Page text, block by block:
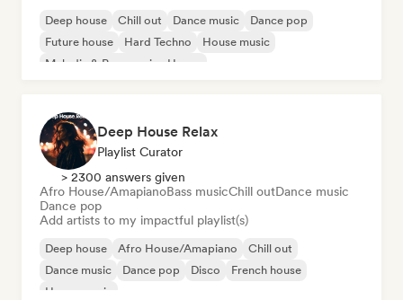
Deep house Chill out Dance music
Dance pop
Future house
Hard Techno
House music
Melodic & Progressive House
Deep House Relax
Playlist Curator
> 2300 answers given
Afro House/AmapianoBass musicChill outDance music
Dance pop
Add artists to my impactful playlist(s)
Deep house Afro House/Amapiano
Chill out
Dance music
Dance pop Disco
French house
House music